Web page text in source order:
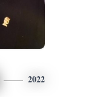
2022